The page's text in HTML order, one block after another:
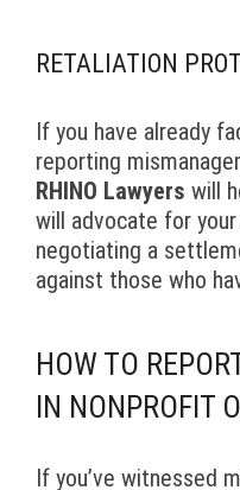
RETALIATION
If you have already
reporting
RHINO Lawyers will
will advocate for
negotiating a
against those who
HOW TO
IN NONPROFIT
If you’ve witnessed